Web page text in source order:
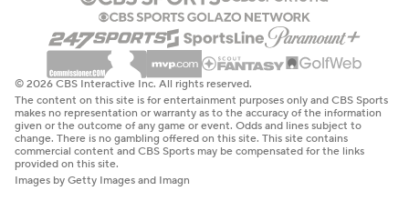
© 2026 CBS Interactive Inc. All rights reserved.
The content on this site is for entertainment purposes only and CBS Sports
makes no representation or warranty as to the accuracy of the information
given or the outcome of any game or event. Odds and lines subject to
change. There is no gambling offered on this site. This site contains
commercial content and CBS Sports may be compensated for the links
provided on this site.
Images by Getty Images and Imagn